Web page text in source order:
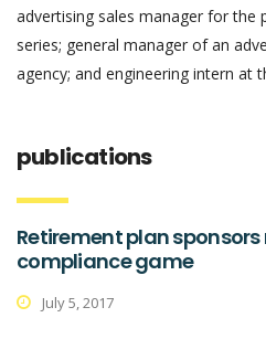
advertising sales manager for the
series; general manager of an
agency; and engineering intern at
publications
Retirement plan
compliance game
July 5, 2017